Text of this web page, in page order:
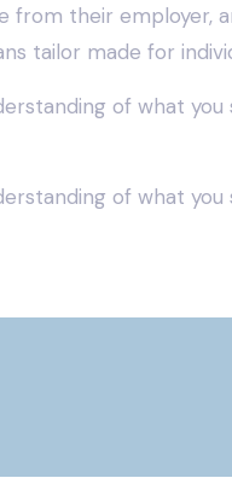
their
tailor made for
of what
of what